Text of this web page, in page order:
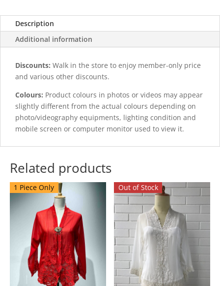
Description
Additional information
Discounts: Walk in the store to enjoy member-only price
and various other discounts.
Colours: Product colours in photos or videos may appear
slightly different from the actual colours depending on
photo/videography equipments, lighting condition and
mobile screen or computer monitor used to view it.
Related products
1 Piece Only Out of Stock